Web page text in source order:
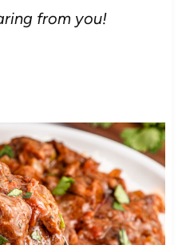
from you!